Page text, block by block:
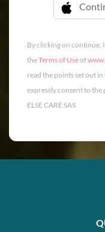

By clicking on continue,
theTerms of Useof
read the points set out in
expressly consent to the
ELSE CARE SAS.